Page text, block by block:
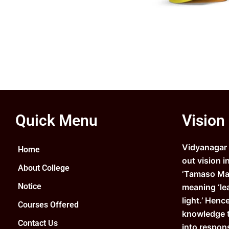
Quick Menu
Home
About College
Notice
Courses Offered
Contact Us
Vision
Vidyanagar
out vision
‘Tamaso
meaning
light.’
knowledge
into